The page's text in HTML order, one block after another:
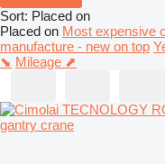
Sort: Placed on
Placed on Most expensive
manufacture - new on top
⬊ Mileage ⬈